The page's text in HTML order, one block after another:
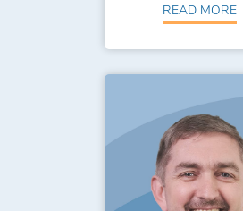
READ MORE